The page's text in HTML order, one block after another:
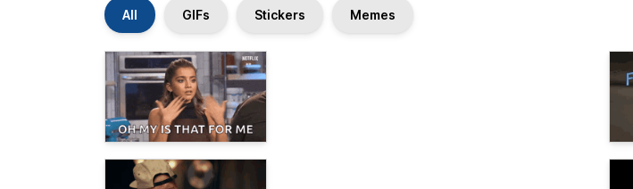
All GIFs Stickers Memes